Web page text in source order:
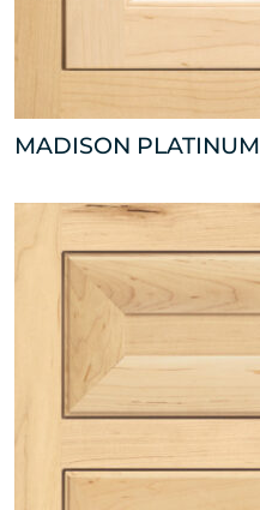
MADISON PLATINUM